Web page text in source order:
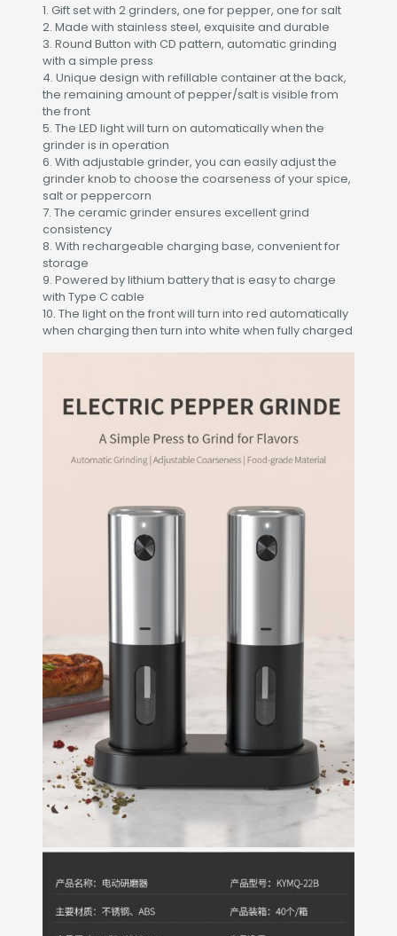
1. Gift set with 2 grinders, one for pepper, one for salt
2. Made with stainless steel, exquisite and durable
3. Round Button with CD pattern, automatic grinding
with a simple press
4. Unique design with refillable container at the back,
the remaining amount of pepper/salt is visible from
the front
5. The LED light will turn on automatically when the
grinder is in operation
6. With adjustable grinder, you can easily adjust the
grinder knob to choose the coarseness of your spice,
salt or peppercorn
7. The ceramic grinder ensures excellent grind
consistency
8. With rechargeable charging base, convenient for
storage
9. Powered by lithium battery that is easy to charge
with Type C cable
10. The light on the front will turn into red automatically
when charging then turn into white when fully charged